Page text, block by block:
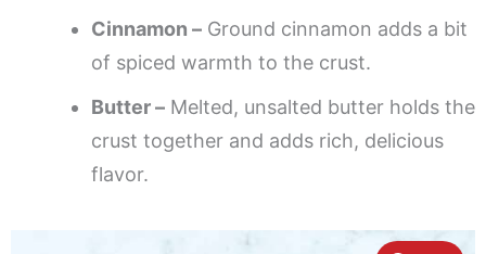
Cinnamon – Ground cinnamon adds a bit
of spiced warmth to the crust.
Butter – Melted, unsalted butter holds the
crust together and adds rich, delicious
flavor.